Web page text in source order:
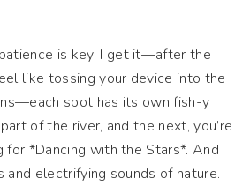
is key. I get it—after the
like tossing your device into the
spot has its own fish-y
of the river, and the next, you’re
for *Dancing with the Stars*. And
electrifying sounds of nature.